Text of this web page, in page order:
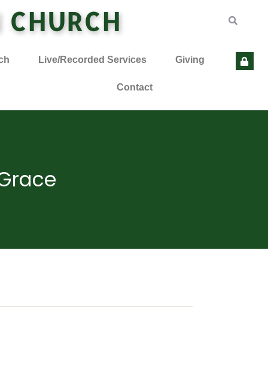
CHURCH
Live/Recorded Services Giving
Contact